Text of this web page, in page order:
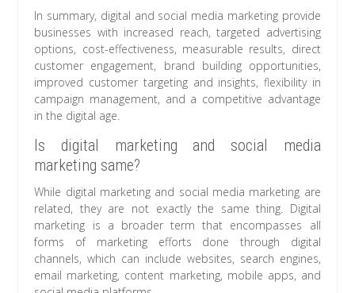
In summary, digital and social media marketing provide
businesses with increased reach, targeted advertising
options, cost-effectiveness, measurable results, direct
customer engagement, brand building opportunities,
improved customer targeting and insights, flexibility in
campaign management, and a competitive advantage
in the digital age.
Is digital marketing and social media
marketing same?
While digital marketing and social media marketing are
related, they are not exactly the same thing. Digital
marketing is a broader term that encompasses all
forms of marketing efforts done through digital
channels, which can include websites, search engines,
email marketing, content marketing, mobile apps, and